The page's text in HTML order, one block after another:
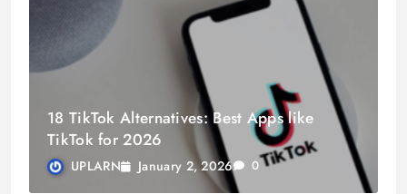
18 TikTok Alternatives: Best Apps like
TikTok for 2026
UPLARN January 2, 2026 0